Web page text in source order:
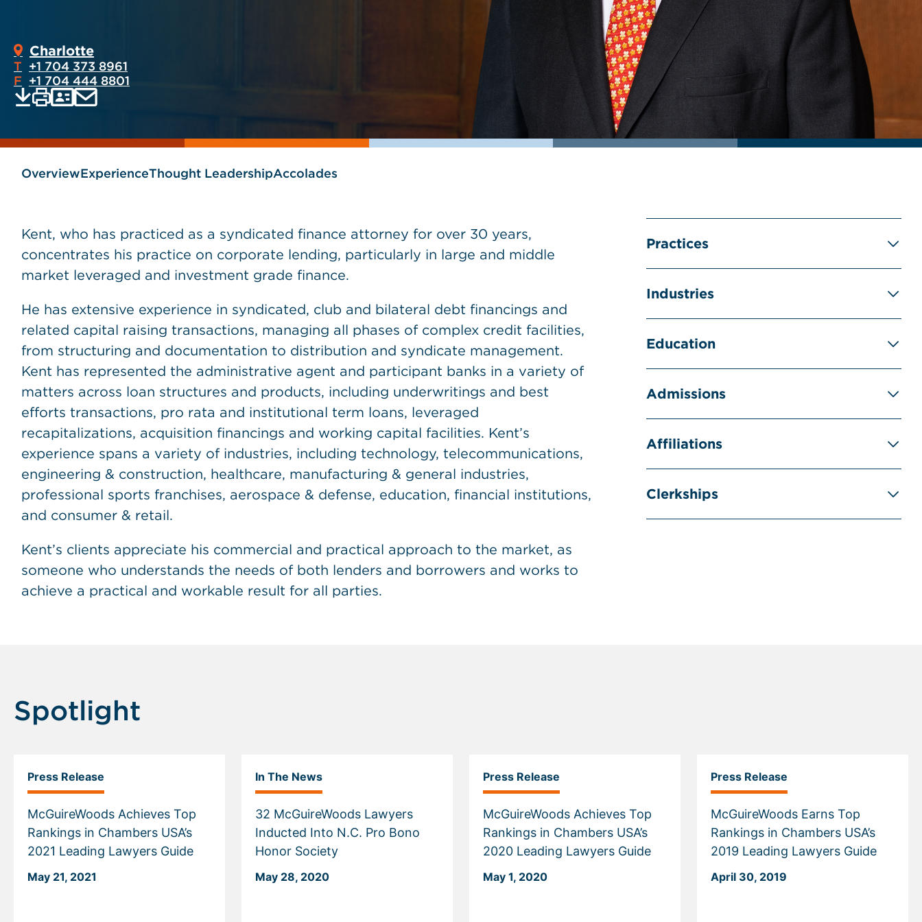
Charlotte
T +1 704 373 8961
F +1 704 444 8801
page
as
page
OverviewExperienceThought LeadershipAccolades
Kent, who has practiced as a syndicated finance attorney for over 30 years,
concentrates his practice on corporate lending, particularly in large and middle
market leveraged and investment grade finance.
He has extensive experience in syndicated, club and bilateral debt financings and
related capital raising transactions, managing all phases of complex credit facilities,
from structuring and documentation to distribution and syndicate management.
Kent has represented the administrative agent and participant banks in a variety of
matters across loan structures and products, including underwritings and best
efforts transactions, pro rata and institutional term loans, leveraged
recapitalizations, acquisition financings and working capital facilities. Kent’s
experience spans a variety of industries, including technology, telecommunications,
engineering & construction, healthcare, manufacturing & general industries,
professional sports franchises, aerospace & defense, education, financial institutions,
and consumer & retail.
Kent’s clients appreciate his commercial and practical approach to the market, as
someone who understands the needs of both lenders and borrowers and works to
achieve a practical and workable result for all parties.
Practices
Industries
Education
Admissions
Affiliations
Clerkships
Spotlight
Press Release
McGuireWoods Achieves Top
Rankings in Chambers USA’s
2021 Leading Lawyers Guide
May 21, 2021
In The News
32 McGuireWoods Lawyers
Inducted Into N.C. Pro Bono
Honor Society
May 28, 2020
Press Release
McGuireWoods Achieves Top
Rankings in Chambers USA’s
2020 Leading Lawyers Guide
May 1, 2020
Press Release
McGuireWoods Earns Top
Rankings in Chambers USA’s
2019 Leading Lawyers Guide
April 30, 2019